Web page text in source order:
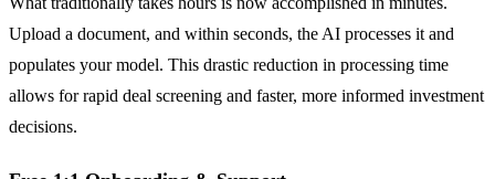
Upload a document, and within seconds, the AI processes it and
populates your model. This drastic reduction in processing time
allows for rapid deal screening and faster, more informed investment
decisions.